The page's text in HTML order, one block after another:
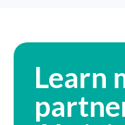
Learn